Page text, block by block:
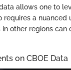
allows one to
requires a nuanced
other regions can
on CBOE Data